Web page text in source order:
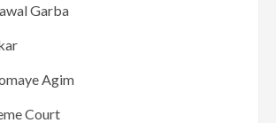
Garba
Agim
Court